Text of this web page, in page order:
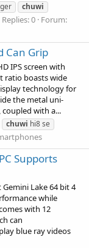
chuwi
Replies: 0 Forum:
Can Grip
IPS screen with
ratio boasts wide
technology for
the metal uni-
with a...
chuwi hi8 se
Supports
Lake 64 bit 4
while
with 12
can
blue ray videos